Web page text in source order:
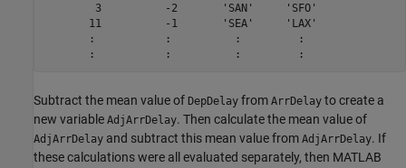
        3          -2       'SAN'     'SFO'
       11          -1       'SEA'     'LAX'
       :           :          :         :
       :           :          :         :
Subtract the mean value of DepDelay from ArrDelay to create a
new variable AdjArrDelay. Then calculate the mean value of
AdjArrDelay and subtract this mean value from AdjArrDelay. If
these calculations were all evaluated separately, then MATLAB